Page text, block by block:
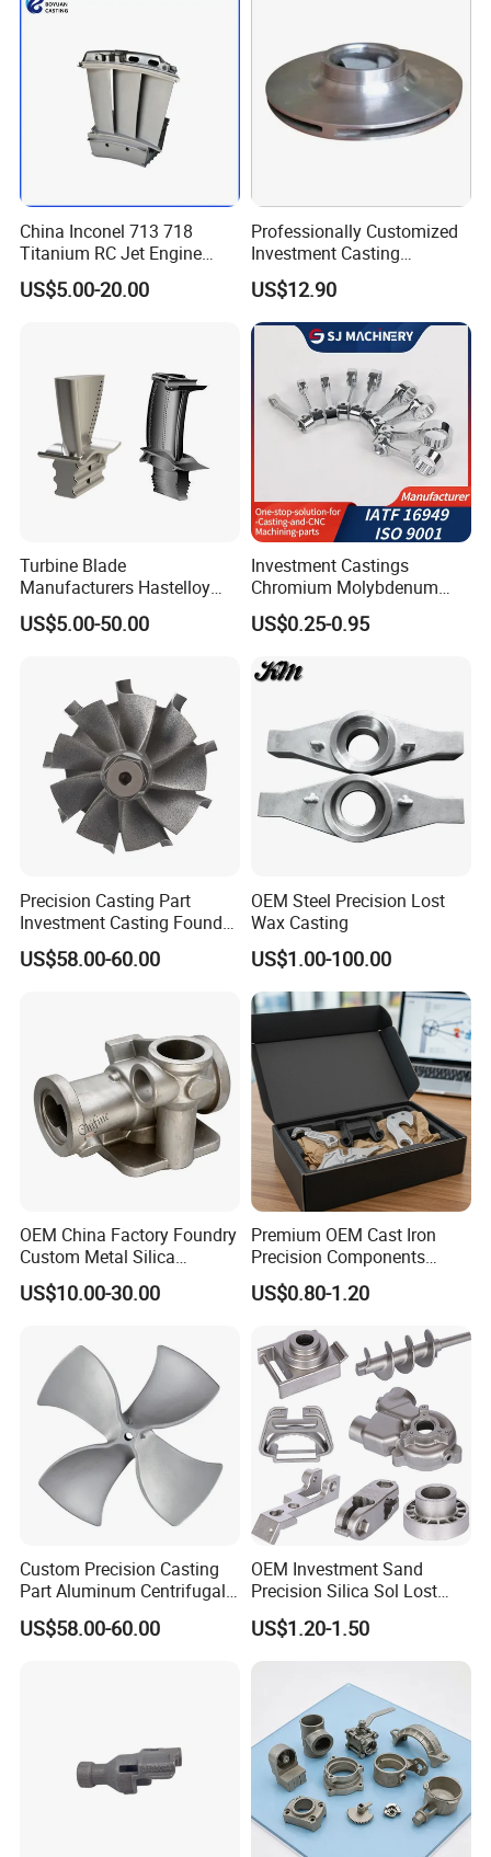
9.FAQ
China Inconel 713 718
Titanium RC Jet Engine
Compressor Rotor Impeller
Steam Gas Turbine Wheel
US$5.00-20.00
Professionally Customized
Investment Casting
Stainless Steel Lost Wax
Casting Pump Impeller
US$12.90
Turbine Blade
Manufacturers Hastelloy
Iconel Cast Aircraft Engine
Gas Turbine Compressor
US$5.00-50.00
Investment Castings
Chromium Molybdenum
Steel Castings for Metric
Torque Adapter
US$0.25-0.95
Precision Casting Part
Investment Casting Foundry
Stainless Steel Casting
Product Small Wind Turbine
US$58.00-60.00
OEM Steel Precision Lost
Wax Casting
US$1.00-100.00
OEM China Factory Foundry
Custom Metal Silica
Sol/Lost Wax-Investment-
Precision-Precise-Alloy
Steel Casting
US$10.00-30.00
Premium OEM Cast Iron
Precision Components
Spare Parts for Industrial
Applications Aluminum
Machinery Part Motorcycle
Hardware
US$0.80-1.20
Custom Precision Casting
Part Aluminum Centrifugal
Impeller/Propeller Fan Blade
Axial Fan Blade
US$58.00-60.00
OEM Investment Sand
Precision Silica Sol Lost
Wax Cast Casting for Auto
Spare Metal Pump Valve
Motor Titanium Copper
Aluminum Stainless Steel
Alloy Parts Price
US$1.20-1.50